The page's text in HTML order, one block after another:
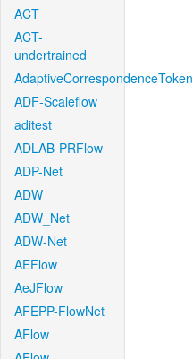
ACT
ACT-
undertrained
AdaptiveCorrespondenceToken
ADF-Scaleflow
aditest
ADLAB-PRFlow
ADP-Net
ADW
ADW_Net
ADW-Net
AEFlow
AeJFlow
AFEPP-FlowNet
AFlow